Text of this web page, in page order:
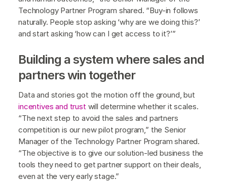
Technology Partner Program shared. “Buy-in follows
naturally. People stop asking ‘why are we doing this?’
and start asking ‘how can I get access to it?’”
Building a system where sales and
partners win together
Data and stories got the motion off the ground, but
incentives and trustwill determine whether it scales.
“The next step to avoid the sales and partners
competition is our new pilot program,” the Senior
Manager of the Technology Partner Program shared.
“The objective is to give our solution-led business the
tools they need to get partner support on their deals,
even at the very early stage.”